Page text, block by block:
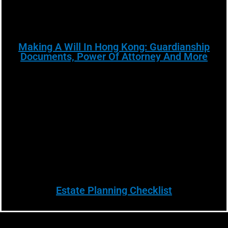
Making A Will In Hong Kong: Guardianship
Documents, Power Of Attorney And More
Estate Planning Checklist